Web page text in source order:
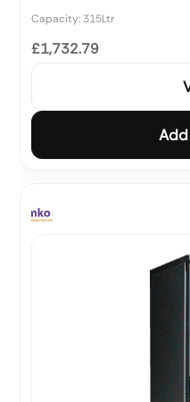
Capacity: 315Ltr
£1,732.79